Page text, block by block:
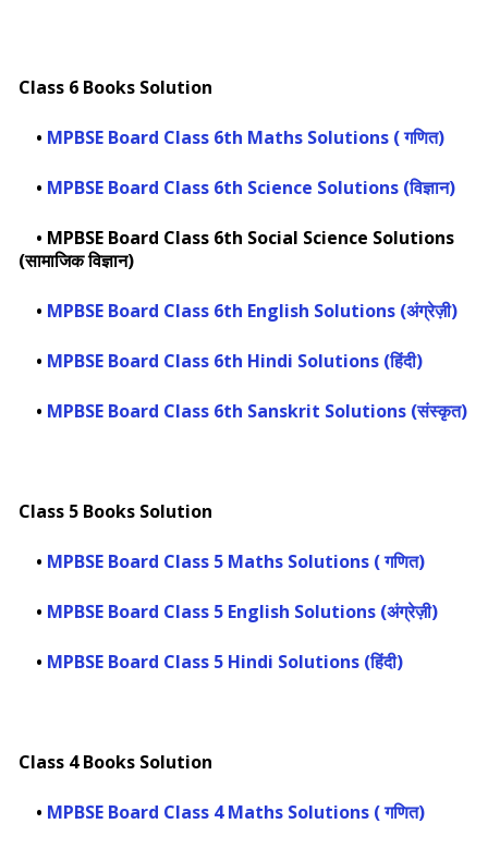
Class 6 Books Solution
• MPBSE Board Class 6th Maths Solutions ( गणित)
• MPBSE Board Class 6th Science Solutions (विज्ञान)
• MPBSE Board Class 6th Social Science Solutions
(सामाजिक विज्ञान)
• MPBSE Board Class 6th English Solutions (अंग्रेज़ी)
• MPBSE Board Class 6th Hindi Solutions (हिंदी)
• MPBSE Board Class 6th Sanskrit Solutions (संस्कृत)
Class 5 Books Solution
• MPBSE Board Class 5 Maths Solutions ( गणित)
• MPBSE Board Class 5 English Solutions (अंग्रेज़ी)
• MPBSE Board Class 5 Hindi Solutions (हिंदी)
Class 4 Books Solution
• MPBSE Board Class 4 Maths Solutions ( गणित)